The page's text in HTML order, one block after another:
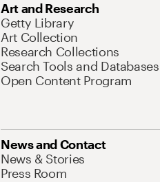
Art and Research
Getty Library
Art Collection
Research Collections
Search Tools and Databases
Open Content Program
News and Contact
News & Stories
Press Room